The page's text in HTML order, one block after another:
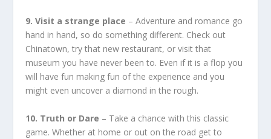
9. Visit a strange place – Adventure and romance go
hand in hand, so do something different. Check out
Chinatown, try that new restaurant, or visit that
museum you have never been to. Even if it is a flop you
will have fun making fun of the experience and you
might even uncover a diamond in the rough.
10. Truth or Dare – Take a chance with this classic
game. Whether at home or out on the road get to